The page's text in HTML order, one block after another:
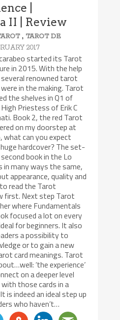
|
II | Review
, TAROT DE
2017
started its Tarot
in 2015. With the help
renowned tarot
in the making. Tarot
the shelves in Q1 of
Priestess of Erik C
Book 2, the red Tarot
on my doorstep at
what can you expect
hardcover? The set-
book in the Lo
in many ways the same,
appearance, quality and
read the Tarot
first. Next step Tarot
where Fundamentals
focused a lot on every
for beginners. It also
a possibility to
or to gain a new
card meanings. Tarot
‘the experience’
on a deeper level
those cards in a
is indeed an ideal step up
who haven’t…